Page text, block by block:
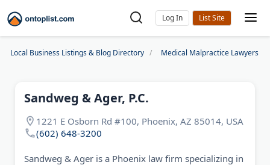
Log In
Local Business Listings & Blog Directory Medical Malpractice Lawyers
Sandweg & Ager, P.C.
1221 E Osborn Rd #100, Phoenix, AZ 85014, USA
(602) 648-3200
Sandweg & Ager is a Phoenix law firm specializing in